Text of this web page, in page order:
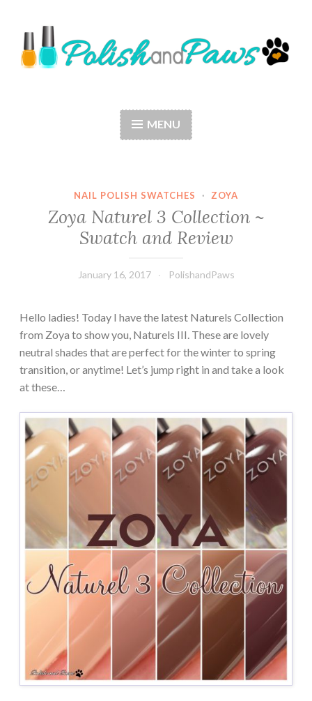
to
content
MENU
NAIL POLISH SWATCHES · ZOYA
Zoya Naturel 3 Collection ~
Swatch and Review
January 16, 2017 PolishandPaws
Hello ladies! Today I have the latest Naturels Collection
from Zoya to show you, Naturels III. These are lovely
neutral shades that are perfect for the winter to spring
transition, or anytime! Let’s jump right in and take a look
at these…